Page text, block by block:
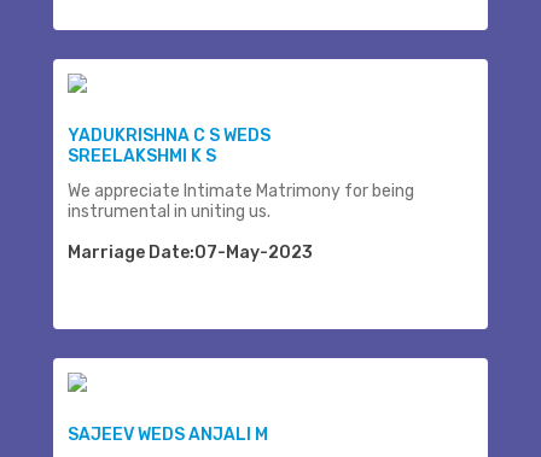
YADUKRISHNA C S WEDS
SREELAKSHMI K S
We appreciate Intimate Matrimony for being
instrumental in uniting us.
Marriage Date:07-May-2023
SAJEEV WEDS ANJALI M